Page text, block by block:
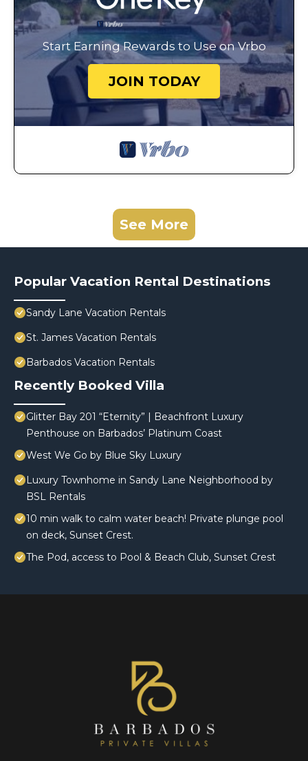
Start Earning Rewards to Use on Vrbo
JOIN TODAY
See More
Popular Vacation Rental Destinations
Sandy Lane Vacation Rentals
St. James Vacation Rentals
Barbados Vacation Rentals
Recently Booked Villa
Glitter Bay 201 “Eternity” | Beachfront Luxury
Penthouse on Barbados’ Platinum Coast
West We Go by Blue Sky Luxury
Luxury Townhome in Sandy Lane Neighborhood by
BSL Rentals
10 min walk to calm water beach! Private plunge pool
on deck, Sunset Crest.
The Pod, access to Pool & Beach Club, Sunset Crest